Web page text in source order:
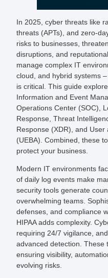
In 2025, cyber threats like
threats (APTs), and zero-
risks to businesses,
disruptions, and
manage complex IT
cloud, and hybrid systems
is critical. This guide
Information and Event
Operations Center (SOC),
Response, Threat
Response (XDR), and User
(UEBA). Combined, these
protect your business.
Modern IT environments
of daily log events make
security tools generate
overwhelming teams.
defenses, and compliance
HIPAA adds complexity.
requiring 24/7 vigilance,
advanced detection. These
ensuring visibility,
evolving risks.